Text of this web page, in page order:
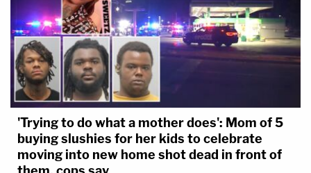
'Trying to do what a mother does': Mom of 5
buying slushies for her kids to celebrate
moving into new home shot dead in front of